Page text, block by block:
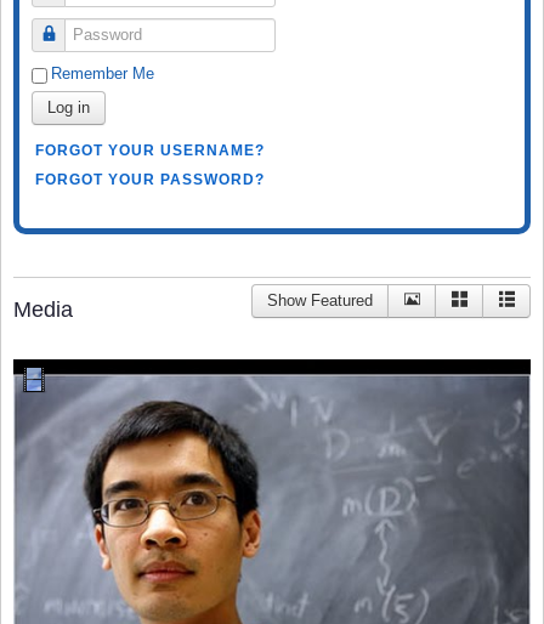
Password
Remember Me
Log in
FORGOT YOUR USERNAME?
FORGOT YOUR PASSWORD?
Media Show Featured